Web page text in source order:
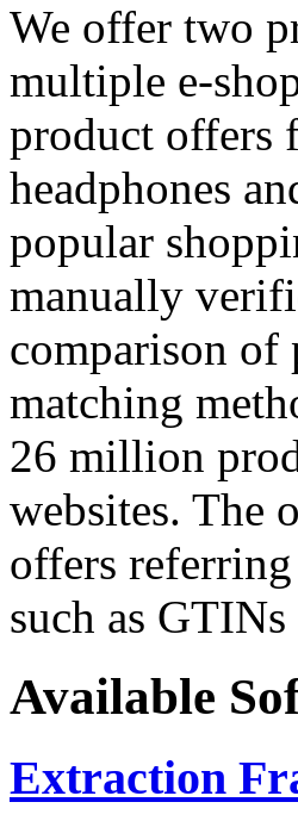
We offer two
multiple e-
product offers
headphones
popular
manually
comparison of
matching
26 million
websites. The
offers
such as
Available
Extraction